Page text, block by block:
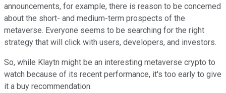
announcements, for example, there is reason to be concerned
about the short- and medium-term prospects of the
metaverse. Everyone seems to be searching for the right
strategy that will click with users, developers, and investors.
So, while Klaytn might be an interesting metaverse crypto to
watch because of its recent performance, it's too early to give
it a buy recommendation.